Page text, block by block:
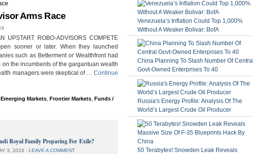
Arms Race
ROBO-ADVISORS COMPETE
sooner or later. When they launched
such as Betterment or Wealthfront had
the incumbents of the gargantuan wealth
managers were skeptical of … Continue
Emerging Markets Frontier Markets Funds /
Royal Family Preparing For Exile?
3, 2016 ⋅ LEAVE A COMMENT
Venezuela’s Inflation Could Top 1,000%
Without A Weaker Bolivar: BofA
China Planning To Slash Number Of Central
Govt-Owned Enterprises To 40
Russia's Energy Profile: Analysis Of The
World’s Largest Crude Oil Producer
50 Terabytes! Snowden Leak Reveals